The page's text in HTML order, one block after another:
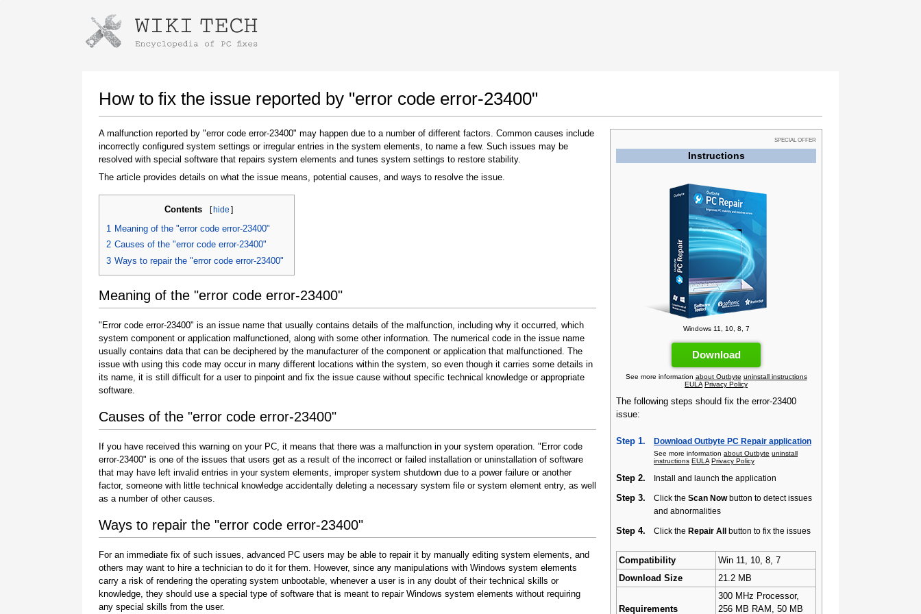
How to fix the issue reported by "error code error-23400"
SPECIAL OFFER
Instructions
Windows 11, 10, 8, 7
Download
See more information about Outbyte uninstall instructions
EULA Privacy Policy
The following steps should fix the error-23400
issue:
Step 1. Download Outbyte PC Repair application
See more information about Outbyte uninstall
instructions EULA Privacy Policy
Step 2. Install and launch the application
Step 3. Click the Scan Nowbutton to detect issues
and abnormalities
Step 4. Click the Repair All button to fix the issues
Compatibility
Win 11, 10, 8, 7
Download Size
21.2 MB
Requirements
300 MHz Processor,
256 MB RAM, 50 MB
A malfunction reported by "error code error-23400" may happen due to a number of different factors. Common causes include
incorrectly configured system settings or irregular entries in the system elements, to name a few. Such issues may be
resolved with special software that repairs system elements and tunes system settings to restore stability.
The article provides details on what the issue means, potential causes, and ways to resolve the issue.
Contents [hide ]
1 Meaning of the "error code error-23400"
2 Causes of the "error code error-23400"
3 Ways to repair the "error code error-23400"
Meaning of the "error code error-23400"
"Error code error-23400" is an issue name that usually contains details of the malfunction, including why it occurred, which
system component or application malfunctioned, along with some other information. The numerical code in the issue name
usually contains data that can be deciphered by the manufacturer of the component or application that malfunctioned. The
issue with using this code may occur in many different locations within the system, so even though it carries some details in
its name, it is still difficult for a user to pinpoint and fix the issue cause without specific technical knowledge or appropriate
software.
Causes of the "error code error-23400"
If you have received this warning on your PC, it means that there was a malfunction in your system operation. "Error code
error-23400" is one of the issues that users get as a result of the incorrect or failed installation or uninstallation of software
that may have left invalid entries in your system elements, improper system shutdown due to a power failure or another
factor, someone with little technical knowledge accidentally deleting a necessary system file or system element entry, as well
as a number of other causes.
Ways to repair the "error code error-23400"
For an immediate fix of such issues, advanced PC users may be able to repair it by manually editing system elements, and
others may want to hire a technician to do it for them. However, since any manipulations with Windows system elements
carry a risk of rendering the operating system unbootable, whenever a user is in any doubt of their technical skills or
knowledge, they should use a special type of software that is meant to repair Windows system elements without requiring
any special skills from the user.
Instructions for downloading using Google Chrome
Once the download is complete, click on the